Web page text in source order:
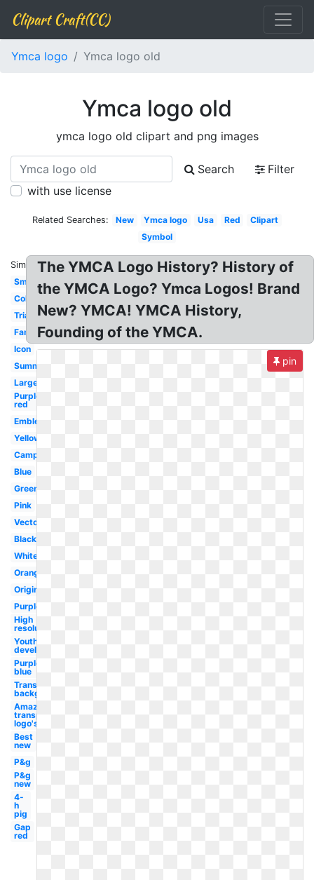
Clipart Craft(CC)
Ymca logo Ymca logo old
Ymca logo old
ymca logo old clipart and png images
Search
Filter
with use license
Related Searches: New Ymca logo Usa Red
Clipart
Symbol
Similar:
Small
Color
Triangle
Family
Icon
Summer
Large
Purple
red
Emblem
Yellow
Camp
Blue
Green
Pink
Vector
Black
White
Orange
Original
Purple
High
resolution
Youth
development
Purple
blue
Transparent
background
Amazon
transparent
logo's
Best
new
P&g
P&g
new
4-
h
pig
Gap
red
The YMCA Logo History? History of
the YMCA Logo? Ymca Logos! Brand
New? YMCA! YMCA History,
Founding of the YMCA.
pin